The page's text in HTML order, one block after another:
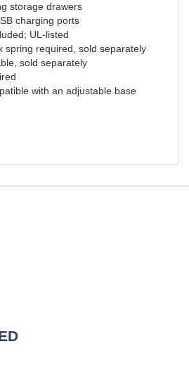
storage drawers
charging ports
UL-listed
spring required, sold separately
sold separately
with an adjustable base